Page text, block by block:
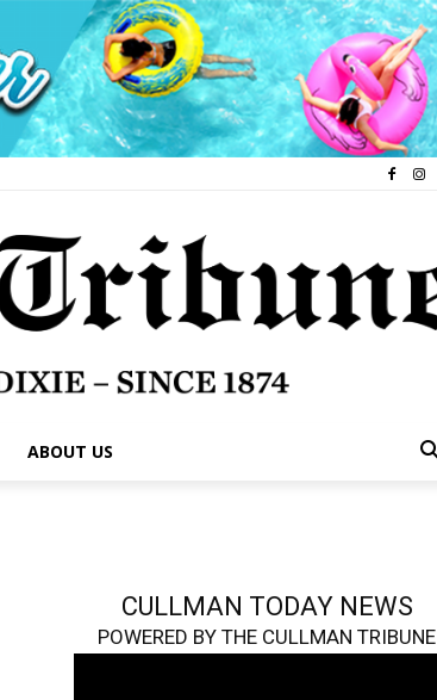
ABOUT US
CULLMAN TODAY NEWS
POWERED BY THE CULLMAN TRIBUNE